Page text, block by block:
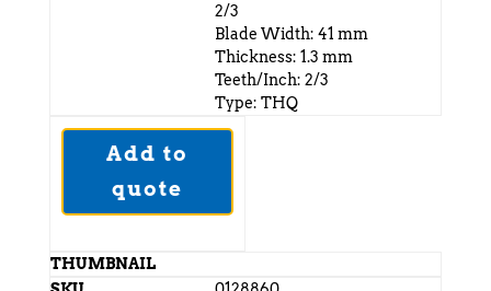
2/3
Blade Width: 41 mm
Thickness: 1.3 mm
Teeth/Inch: 2/3
Type: THQ
Add to
quote